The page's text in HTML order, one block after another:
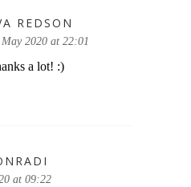
REDSON
2020 at 22:01
a lot! :)
at 09:22